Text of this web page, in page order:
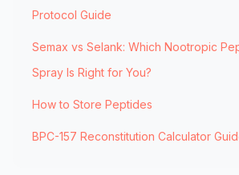
Protocol Guide
Semax vs Selank: Which Nootropic
Spray Is Right for You?
How to Store Peptides
BPC-157 Reconstitution Calculator